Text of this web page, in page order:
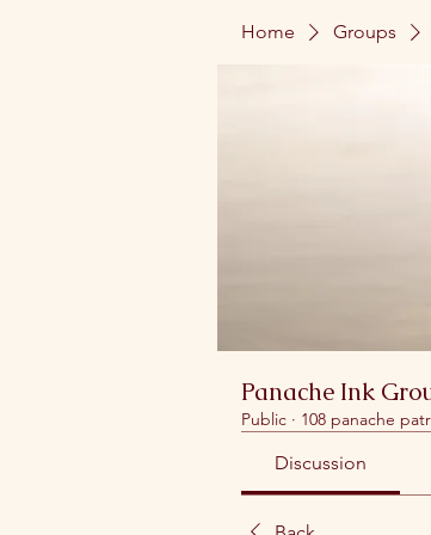
Home Groups
Panache Ink
Public · 108 panache
Discussion